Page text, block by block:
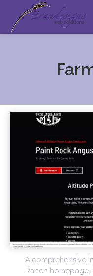
A comprehensive
Ranch